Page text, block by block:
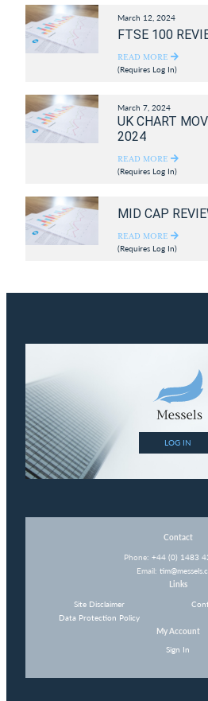
March 12, 2024
FTSE 100
READ MORE
(Requires Log In)
March 7, 2024
UK CHART
2024
READ MORE
(Requires Log In)
MID CAP
READ MORE
(Requires Log In)
LOG IN
Contact
Phone: +44 (0) 1483
Email:
Links
Site Disclaimer
Data Protection Policy
My Account
Sign In